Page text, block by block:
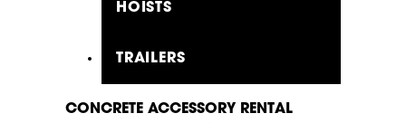
HOISTS
TRAILERS
CONCRETE ACCESSORY RENTAL